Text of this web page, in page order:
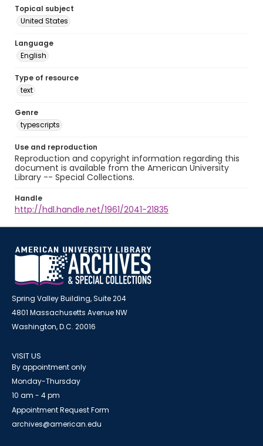
Topical subject
United States
Language
English
Type of resource
text
Genre
typescripts
Use and reproduction
Reproduction and copyright information regarding this
document is available from the American University
Library -- Special Collections.
Handle
http://hdl.handle.net/1961/2041-21835
Spring Valley Building, Suite 204
4801 Massachusetts Avenue NW
Washington, D.C. 20016
VISIT US
By appointment only
Monday-Thursday
10 am - 4 pm
Appointment Request Form
archives@american.edu